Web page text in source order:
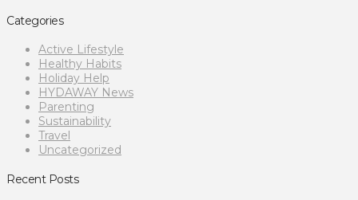
Categories
Active Lifestyle
Healthy Habits
Holiday Help
HYDAWAY News
Parenting
Sustainability
Travel
Uncategorized
Recent Posts